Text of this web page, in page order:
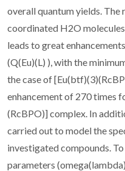
overall quantum yields.
coordinated H2O
leads to great
(Q(Eu)(L) ), with the
the case of
enhancement of 270 times
(RcBPO)] complex. In
carried out to model the
investigated compounds.
parameters